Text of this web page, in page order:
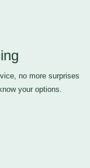
no more surprises
your options.